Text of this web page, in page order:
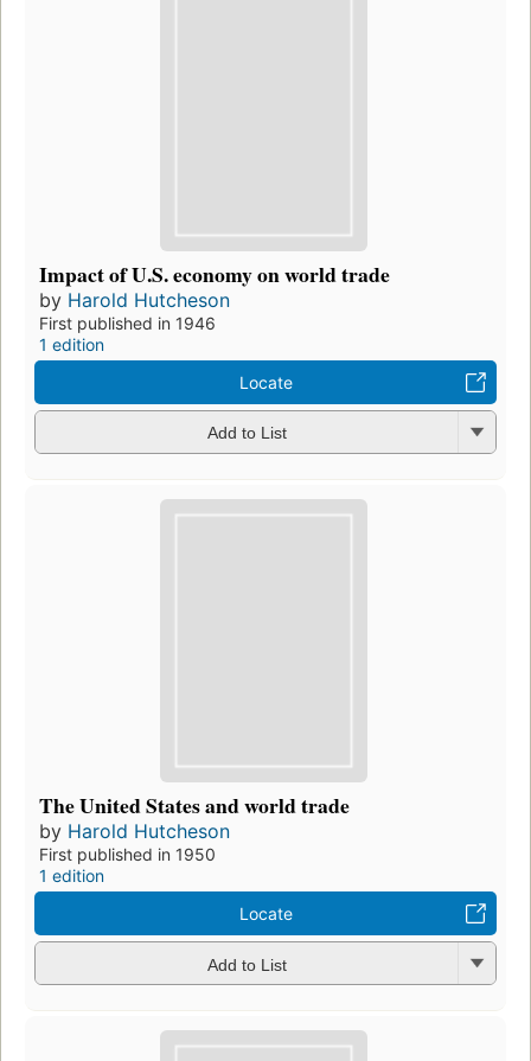
Impact of U.S. economy on world trade
by Harold Hutcheson
First published in 1946
1 edition
Locate
Add to List
The United States and world trade
by Harold Hutcheson
First published in 1950
1 edition
Locate
Add to List